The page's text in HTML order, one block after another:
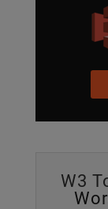
W3